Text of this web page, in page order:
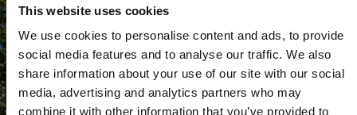
This website uses cookies
We use cookies to personalise content and ads, to provide
social media features and to analyse our traffic. We also
share information about your use of our site with our social
media, advertising and analytics partners who may
combine it with other information that you’ve provided to